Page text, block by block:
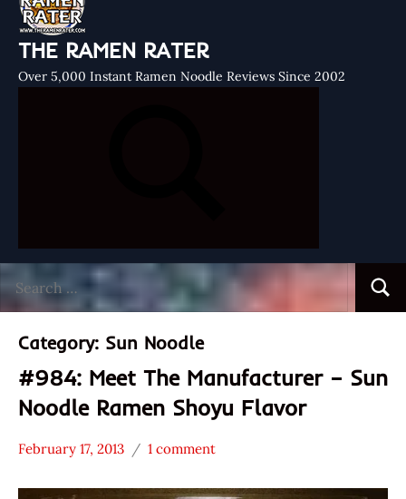
THE RAMEN RATER
Over 5,000 Instant Ramen Noodle Reviews Since 2002
for:
Category: Sun Noodle
#984: Meet The Manufacturer – Sun
Noodle Ramen Shoyu Flavor
* Meet The
Manufacturer
February 17, 2013
Hans
1 comment